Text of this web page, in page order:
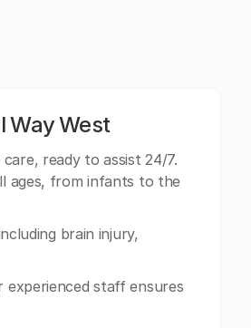
Way West
ready to assist 24/7.
ages, from infants to the
brain injury,
staff ensures